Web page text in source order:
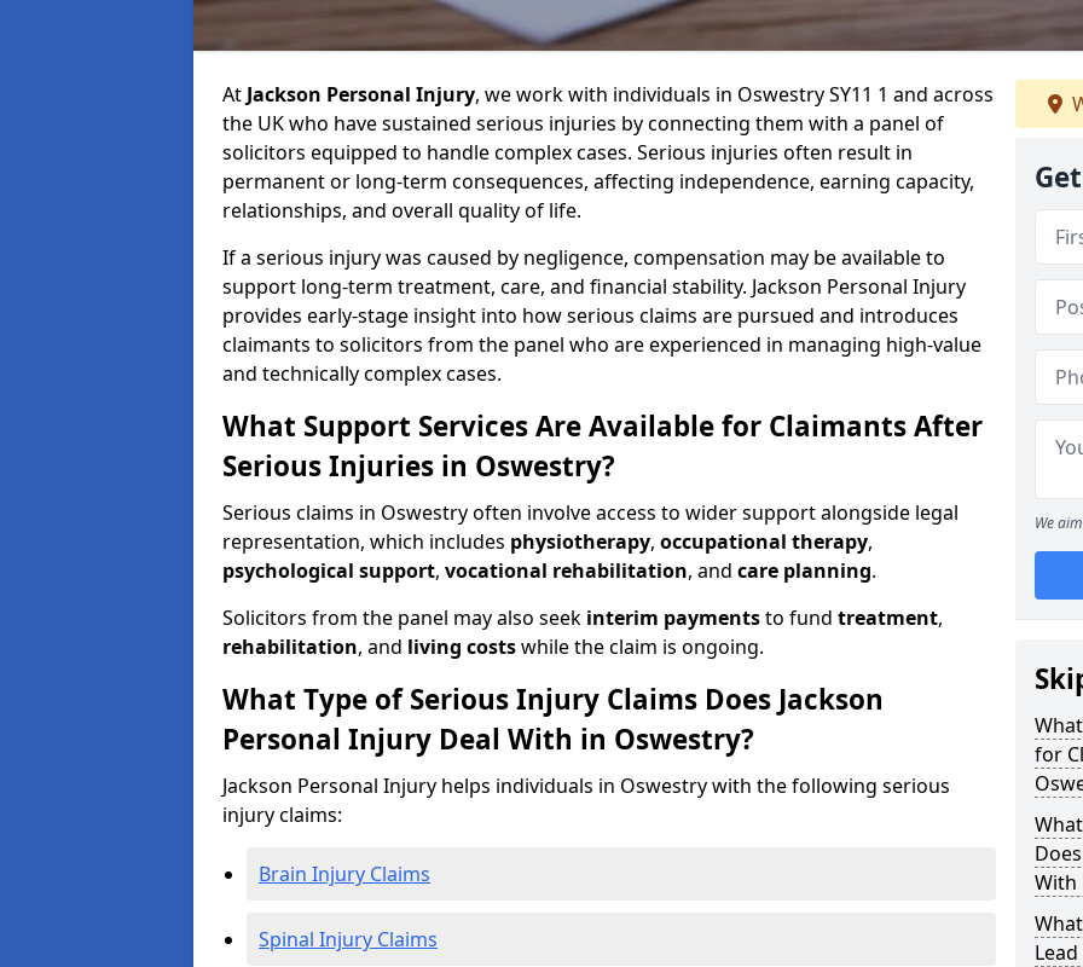
At Jackson Personal Injury, we work with individuals in Oswestry SY11 1 and across
the UK who have sustained serious injuries by connecting them with a panel of
solicitors equipped to handle complex cases. Serious injuries often result in
permanent or long-term consequences, affecting independence, earning capacity,
relationships, and overall quality of life.
If a serious injury was caused by negligence, compensation may be available to
support long-term treatment, care, and financial stability. Jackson Personal Injury
provides early-stage insight into how serious claims are pursued and introduces
claimants to solicitors from the panel who are experienced in managing high-value
and technically complex cases.
What Support Services Are Available for Claimants After
Serious Injuries in Oswestry?
Serious claims in Oswestry often involve access to wider support alongside legal
representation, which includes physiotherapy, occupational therapy,
psychological support, vocational rehabilitation, and care planning.
Solicitors from the panel may also seek interim paymentsto fund treatment,
rehabilitation, and living costswhile the claim is ongoing.
What Type of Serious Injury Claims Does Jackson
Personal Injury Deal With in Oswestry?
Jackson Personal Injury helps individuals in Oswestry with the following serious
injury claims:
Brain Injury Claims
Spinal Injury Claims
We
for
With